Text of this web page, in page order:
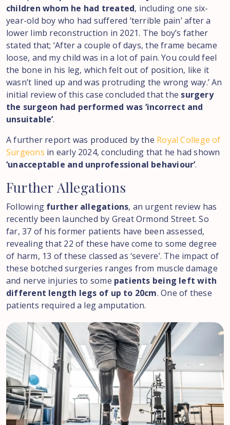
children whom he had treated, including one six-
year-old boy who had suffered ‘terrible pain’ after a
lower limb reconstruction in 2021. The boy’s father
stated that; ‘After a couple of days, the frame became
loose, and my child was in a lot of pain. You could feel
the bone in his leg, which felt out of position, like it
wasn’t lined up and was protruding the wrong way.’ An
initial review of this case concluded that the surgery
the surgeon had performed was ‘incorrect and
unsuitable’.
A further report was produced by the Royal College of
Surgeons in early 2024, concluding that he had shown
‘unacceptable and unprofessional behaviour’.
Further Allegations
Following further allegations, an urgent review has
recently been launched by Great Ormond Street. So
far, 37 of his former patients have been assessed,
revealing that 22 of these have come to some degree
of harm, 13 of these classed as ‘severe’. The impact of
these botched surgeries ranges from muscle damage
and nerve injuries to some patients being left with
different length legs of up to 20cm. One of these
patients required a leg amputation.